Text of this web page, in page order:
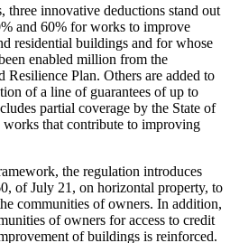
three innovative deductions stand out
and 60% for works to improve
residential buildings and for whose
enabled million from the
Resilience Plan. Others are added to
of a line of guarantees of up to
partial coverage by the State of
that contribute to improving
the regulation introduces
of July 21, on horizontal property, to
communities of owners. In addition,
of owners for access to credit
of buildings is reinforced.